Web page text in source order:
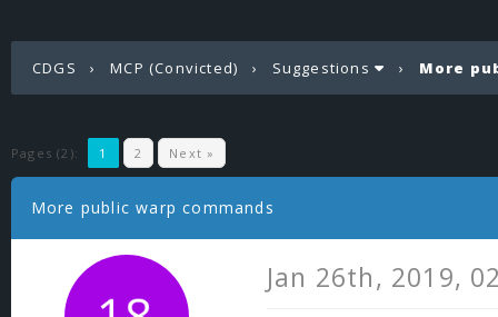
CDGS ›MCP (Convicted) › Suggestions › More
Pages (2): 1 2 Next »
More public warp commands
Jan 26th, 2019,